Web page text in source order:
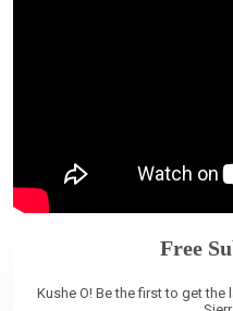
Free
Kushe O! Be the first to get